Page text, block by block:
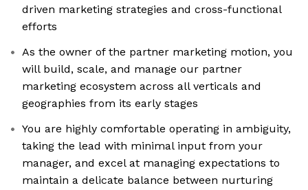
driven marketing strategies and cross-functional
efforts
As the owner of the partner marketing motion, you
will build, scale, and manage our partner
marketing ecosystem across all verticals and
geographies from its early stages
You are highly comfortable operating in ambiguity,
taking the lead with minimal input from your
manager, and excel at managing expectations to
maintain a delicate balance between nurturing